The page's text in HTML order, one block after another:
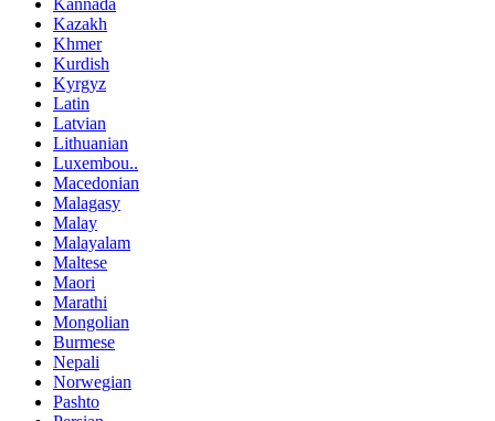
Kazakh
Khmer
Kurdish
Kyrgyz
Latin
Latvian
Lithuanian
Luxembou..
Macedonian
Malagasy
Malay
Malayalam
Maltese
Maori
Marathi
Mongolian
Burmese
Nepali
Norwegian
Pashto